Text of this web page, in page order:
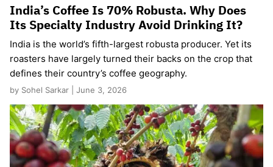
India’s Coffee Is 70% Robusta. Why Does
Its Specialty Industry Avoid Drinking It?
India is the world’s fifth-largest robusta producer. Yet its
roasters have largely turned their backs on the crop that
defines their country’s coffee geography.
by Sohel Sarkar | June 3, 2026